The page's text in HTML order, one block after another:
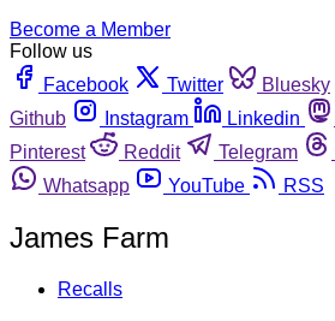
Become a Member
Follow us
Facebook
Twitter Bluesky
Github
Instagram Linkedin
Pinterest
Reddit Telegram
Whatsapp
YouTube RSS
James Farm
Recalls